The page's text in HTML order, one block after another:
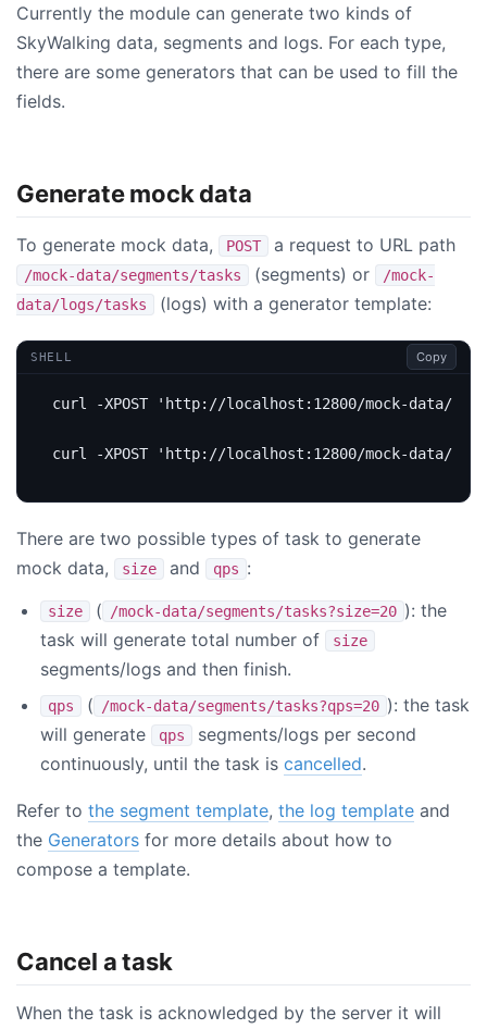
Currently the module can generate two kinds of
SkyWalking data, segments and logs. For each type,
there are some generators that can be used to fill the
fields.
Generate mock data
To generate mock data, POST a request to URL path
/mock-data/segments/tasks (segments) or
/mock-
data/logs/tasks
(logs) with a generator template:
SHELL Copy
curl -XPOST 'http://localhost:12800/mock-data/
curl -XPOST 'http://localhost:12800/mock-data/
There are two possible types of task to generate
mock data,
size and qps :
size ( /mock-data/segments/tasks?size=20 ): the
task will generate total number of
size
segments/logs and then finish.
qps ( /mock-data/segments/tasks?qps=20 ): the task
will generate
qps
segments/logs per second
continuously, until the task is cancelled.
Refer to the segment template, the log template and
the Generators for more details about how to
compose a template.
Cancel a task
When the task is acknowledged by the server it will